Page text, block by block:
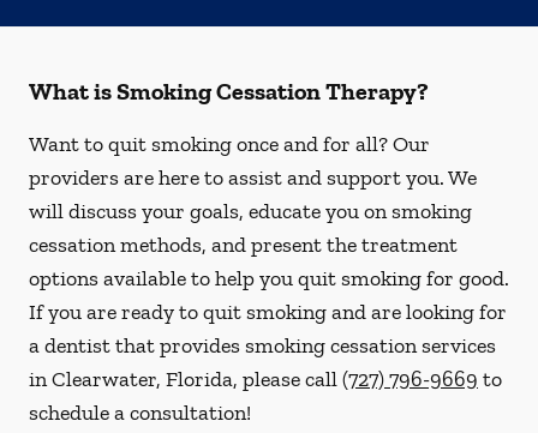
What is Smoking Cessation Therapy?
Want to quit smoking once and for all? Our
providers are here to assist and support you. We
will discuss your goals, educate you on smoking
cessation methods, and present the treatment
options available to help you quit smoking for good.
If you are ready to quit smoking and are looking for
a dentist that provides smoking cessation services
in Clearwater, Florida, please call(727) 796-9669 to
schedule a consultation!